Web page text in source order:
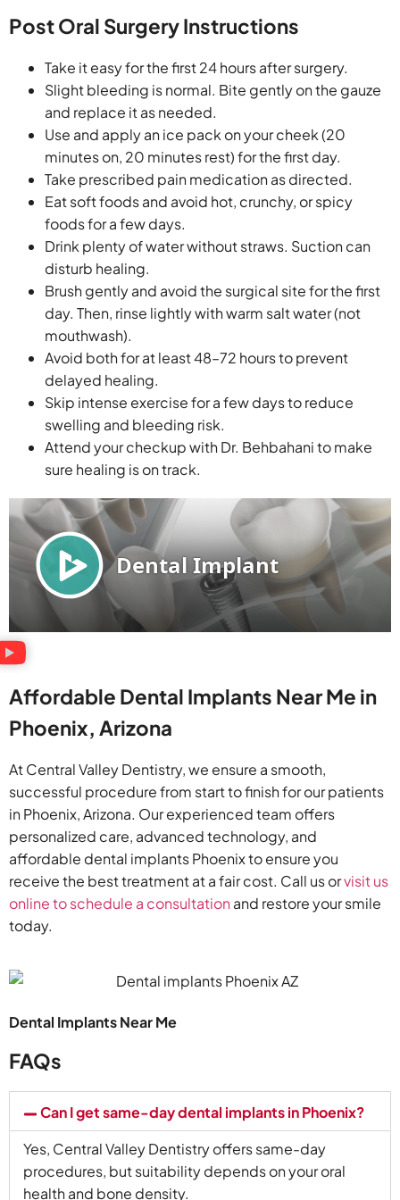
Post Oral Surgery Instructions
Take it easy for the first 24 hours after surgery.
Slight bleeding is normal. Bite gently on the gauze
and replace it as needed.
Use and apply an ice pack on your cheek (20
minutes on, 20 minutes rest) for the first day.
Take prescribed pain medication as directed.
Eat soft foods and avoid hot, crunchy, or spicy
foods for a few days.
Drink plenty of water without straws. Suction can
disturb healing.
Brush gently and avoid the surgical site for the first
day. Then, rinse lightly with warm salt water (not
mouthwash).
Avoid both for at least 48–72 hours to prevent
delayed healing.
Skip intense exercise for a few days to reduce
swelling and bleeding risk.
Attend your checkup with Dr. Behbahani to make
sure healing is on track.
Affordable Dental Implants Near Me in
Phoenix, Arizona
At Central Valley Dentistry, we ensure a smooth,
successful procedure from start to finish for our patients
in Phoenix, Arizona. Our experienced team offers
personalized care, advanced technology, and
affordable dental implants Phoenix to ensure you
receive the best treatment at a fair cost. Call us orvisit us
online to schedule a consultation and restore your smile
today.
Dental Implants Near Me
FAQs
Can I get same-day dental implants in Phoenix?
Yes, Central Valley Dentistry offers same-day
procedures, but suitability depends on your oral
health and bone density.